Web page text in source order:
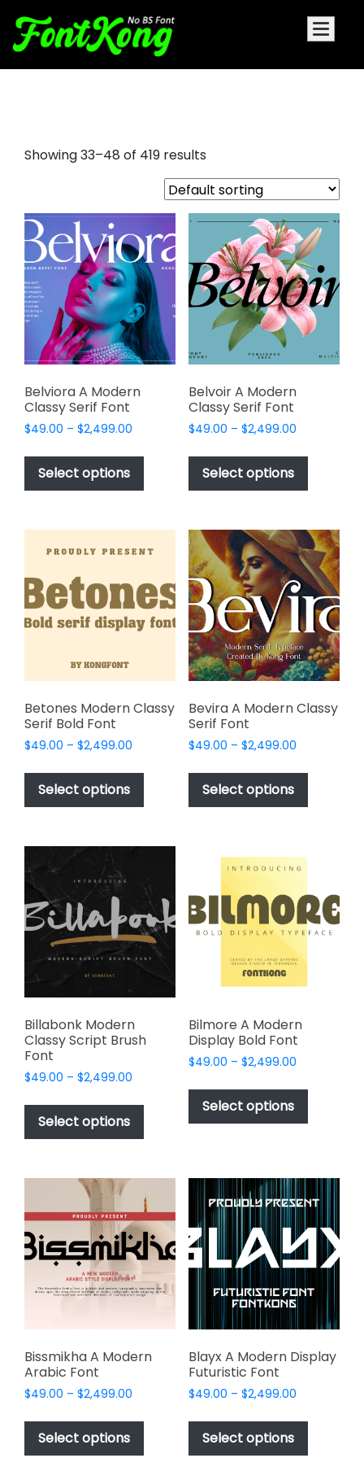
Showing 33–48 of 419 results
Belviora A Modern
Classy Serif Font
$49.00 – $2,499.00
$49.00
$2,499.00
Select options
This
has
variants.
The
options
may
be
chosen
product
page
Belvoir A Modern
Classy Serif Font
$49.00 – $2,499.00Price
$49.00
$2,499.00
Select options
This
has
variants.
The
options
may
be
chosen
on
the
product
page
Betones Modern Classy
Serif Bold Font
$49.00 – $2,499.00
$49.00
$2,499.00
Select options
This
has
variants.
options
may
be
chosen
on
product
Bevira A Modern Classy
Serif Font
$49.00 – $2,499.00Price
$49.00
$2,499.00
Select options
This
has
may
be
on
the
Billabonk Modern
Classy Script Brush
Font
$49.00 – $2,499.00
$49.00
$2,499.00
Select options
This
product
has
variants.
The
options
may
be
chosen
on
product
page
Bilmore A Modern
Display Bold Font
$49.00 – $2,499.00Price
$49.00
$2,499.00
Select options
This
has
The
options
be
chosen
the
product
Bissmikha A Modern
Arabic Font
$49.00 – $2,499.00
$49.00
Select options
This
Blayx A Modern Display
Futuristic Font
$49.00 – $2,499.00Price
$49.00
Select options
This